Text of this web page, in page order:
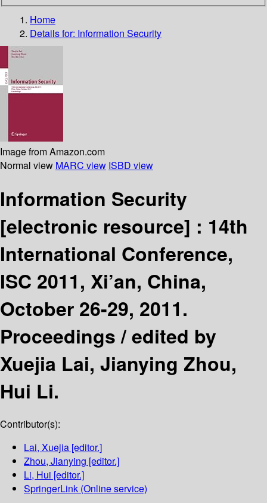
Home
Details for: Information Security
Image from Amazon.com
Normal view MARC view ISBD view
Information Security
[electronic resource] : 14th
International Conference,
ISC 2011, Xi’an, China,
October 26-29, 2011.
Proceedings /edited by
Xuejia Lai, Jianying Zhou,
Hui Li.
Contributor(s):
Lai, Xuejia [editor.]
Zhou, Jianying [editor.]
Li, Hui [editor.]
SpringerLink (Online service)